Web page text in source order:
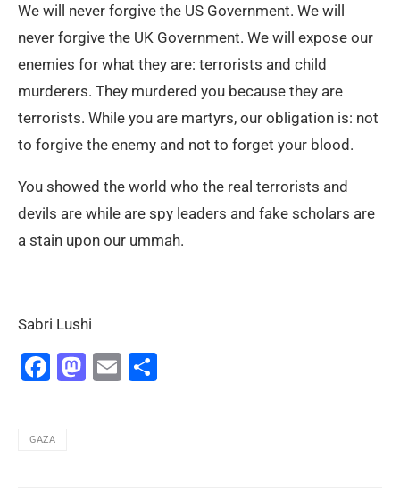
We will never forgive the US Government. We will
never forgive the UK Government. We will expose our
enemies for what they are: terrorists and child
murderers. They murdered you because they are
terrorists. While you are martyrs, our obligation is: not
to forgive the enemy and not to forget your blood.
You showed the world who the real terrorists and
devils are while are spy leaders and fake scholars are
a stain upon our ummah.
Sabri Lushi
Facebook
Mastodon
Email
GAZA